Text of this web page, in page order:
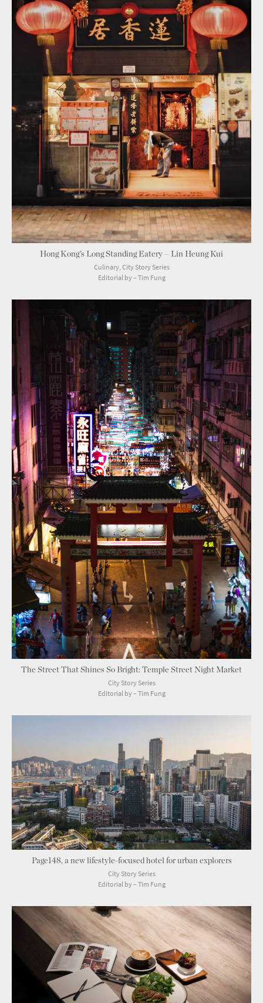
Hong Kong’s Long Standing Eatery – Lin Heung Kui
Culinary, City Story Series
Editorial by – Tim Fung
The Street That Shines So Bright: Temple Street Night Market
City Story Series
Editorial by – Tim Fung
Page148, a new lifestyle-focused hotel for urban explorers
City Story Series
Editorial by – Tim Fung